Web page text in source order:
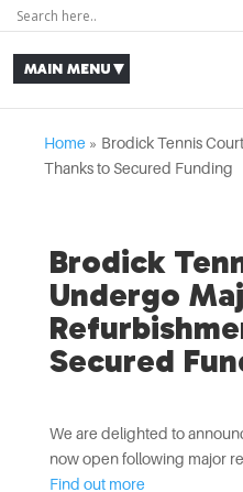
Home » Brodick Tennis
Thanks to Secured Funding
Brodick
Undergo
Secured
We are delighted to
now open following major
Find out more